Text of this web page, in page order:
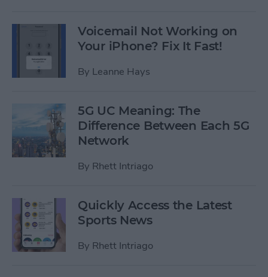
Voicemail Not Working on
Your iPhone? Fix It Fast!
By Leanne Hays
5G UC Meaning: The
Difference Between Each 5G
Network
By Rhett Intriago
Quickly Access the Latest
Sports News
By Rhett Intriago